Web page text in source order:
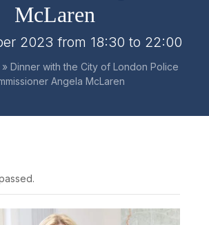
McLaren
2023 from 18:30 to 22:00
» Dinner with the City of London Police
Angela McLaren